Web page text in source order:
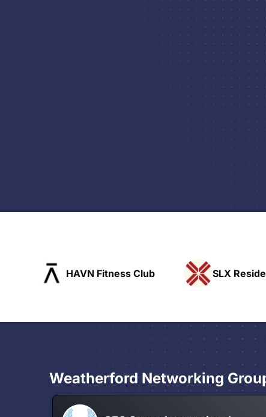
SLX Residents Pacific
Weatherford Networking